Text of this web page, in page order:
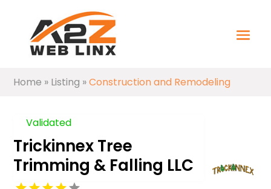
Home » Listing »Construction and Remodeling
Validated
Trickinnex Tree
Trimming & Falling LLC